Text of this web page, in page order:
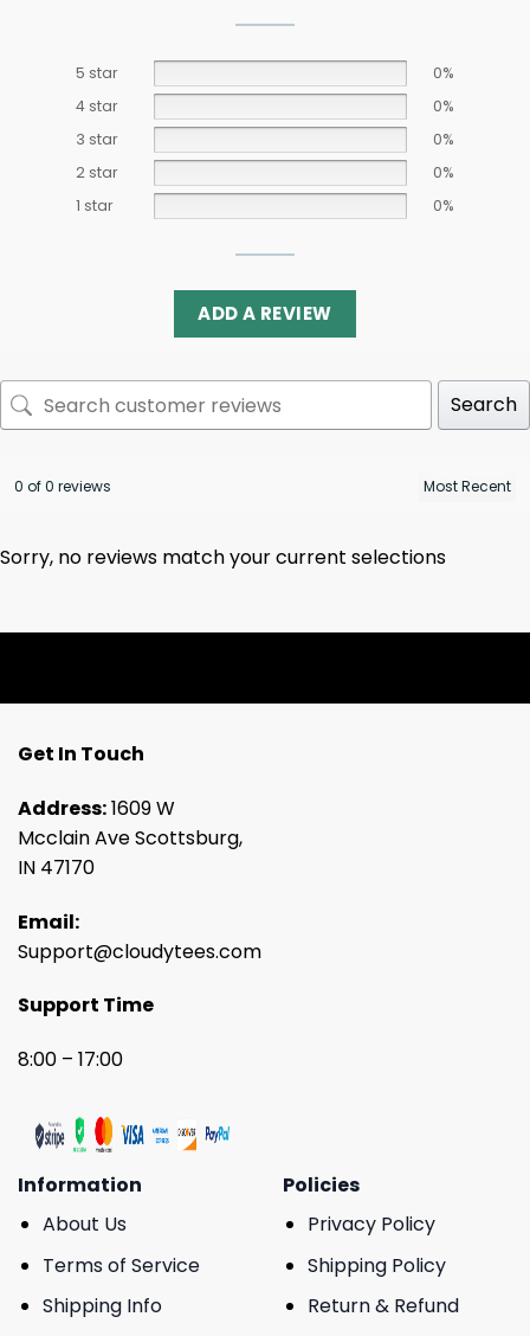
5 star
0%
4 star
0%
3 star
0%
2 star
0%
1 star
0%
ADD A REVIEW
Search
0 of 0 reviews
Sorry, no reviews match your current selections
Get In Touch
Address:1609 W
Mcclain Ave Scottsburg,
IN 47170
Email:
Support@cloudytees.com
Support Time
8:00 – 17:00
Information
About Us
Terms of Service
Shipping Info
Policies
Privacy Policy
Shipping Policy
Return & Refund